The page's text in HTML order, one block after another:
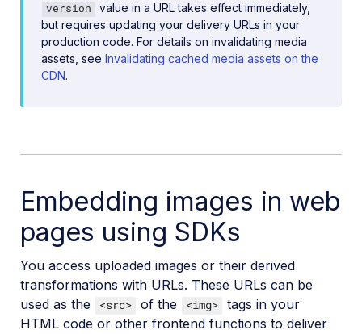
version
value in a URL takes effect immediately,
but requires updating your delivery URLs in your
production code. For details on invalidating media
assets, see Invalidating cached media assets on the
CDN.
Embedding images in web
pages using SDKs
You access uploaded images or their derived
transformations with URLs. These URLs can be
used as the
<src> of the <img> tags in your
HTML code or other frontend functions to deliver